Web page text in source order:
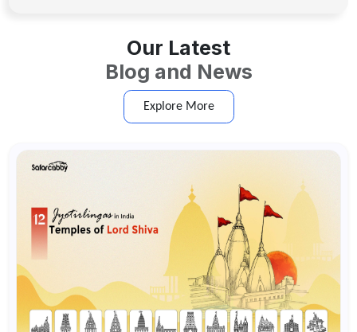
Our Latest
Blog and News
Explore More